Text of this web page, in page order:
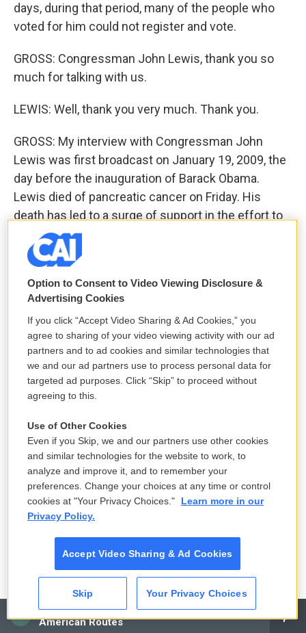
CAI
American Routes
days, during that period, many of the people who
voted for him could not register and vote.
GROSS: Congressman John Lewis, thank you so
much for talking with us.
LEWIS: Well, thank you very much. Thank you.
GROSS: My interview with Congressman John
Lewis was first broadcast on January 19, 2009, the
day before the inauguration of Barack Obama.
Lewis died of pancreatic cancer on Friday. His
death has led to a surge of support in the effort to
rename the Edmund Pettus Bridge. The bridge was
the site of Bloody Sunday, the day in 1965 when
Lewis and scores of other demonstrators he led
demanding voting rights were attacked by Alabama
state troopers. Edmund Pettus was a Confederate
general and a former grand wizard of the Ku Klux
Klan. The people who want to remove Pettus' name
want to rename the bridge the John Lewis Bridge.
After we take a short break, Maureen Corrigan will
pandemic. This is FRESH AIR.
(SOUNDBITE OF JOE HENDERSON'S "ISFAHAN")
Transcript provided by NPR, Copyright NPR.
k
t
r
n
k
e
I
n
a
i
lTerry Gross
Terry Gross is the host and executive
producer of NPR'sFresh Air.
Option to Consent to Video Viewing Disclosure &
Advertising Cookies
If you click “Accept Video Sharing & Ad Cookies,” you
agree to sharing of your video viewing activity with our ad
partners and to ad cookies and similar technologies that
we and our ad partners use to process personal data for
targeted ad purposes. Click “Skip” to proceed without
agreeing to this.
Use of Other Cookies
Even if you Skip, we and our partners use other cookies
and similar technologies for the website to work, to
analyze and improve it, and to remember your
preferences. Change your choices at any time or control
cookies at "Your Privacy Choices."
Learn more in our
Privacy Policy.
Accept Video Sharing & Ad Cookies
Skip Your Privacy Choices